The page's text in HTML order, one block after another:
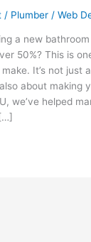
/ Plumber /Web
a new
50%? This is
It’s not just
also about making
we’ve helped